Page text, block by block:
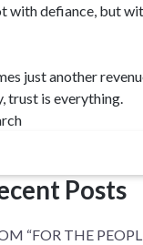
with defiance, but
just another
trust is everything.
Posts
“FOR THE